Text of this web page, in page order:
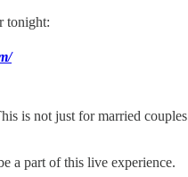
tonight:
is not just for married
a part of this live experience.